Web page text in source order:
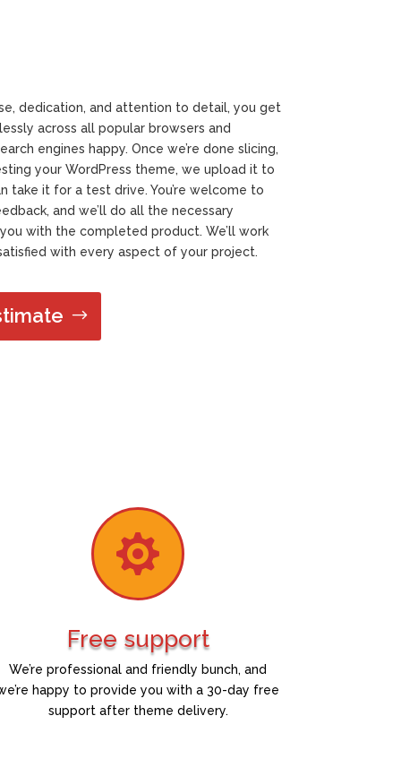
dedication, and attention to detail, you get
across all popular browsers and
engines happy. Once we’re done slicing,
your WordPress theme, we upload it to
take it for a test drive. You’re welcome to
and we’ll do all the necessary
with the completed product. We’ll work
with every aspect of your project.

Free support
We’re professional and friendly bunch, and
happy to provide you with a 30-day free
support after theme delivery.